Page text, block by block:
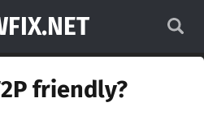
friendly?